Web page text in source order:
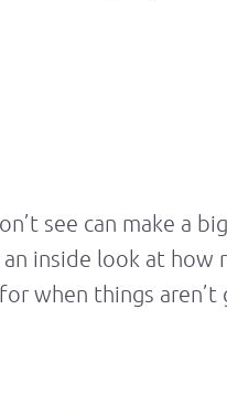
see can make a
inside look at how
when things aren’t